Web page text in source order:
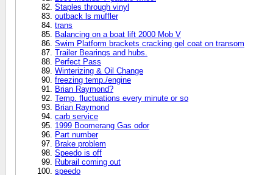
Staples through vinyl
outback ls muffler
trans
Balancing on a boat lift 2000 Mob V
Swim Platform brackets cracking gel coat on transom
Trailer Bearings and hubs.
Perfect Pass
Winterizing & Oil Change
freezing temp./engine
Brian Raymond?
Temp. fluctuations every minute or so
Brian Raymond
carb service
1999 Boomerang Gas odor
Part number
Brake problem
Speedo is off
Rubrail coming out
speedo